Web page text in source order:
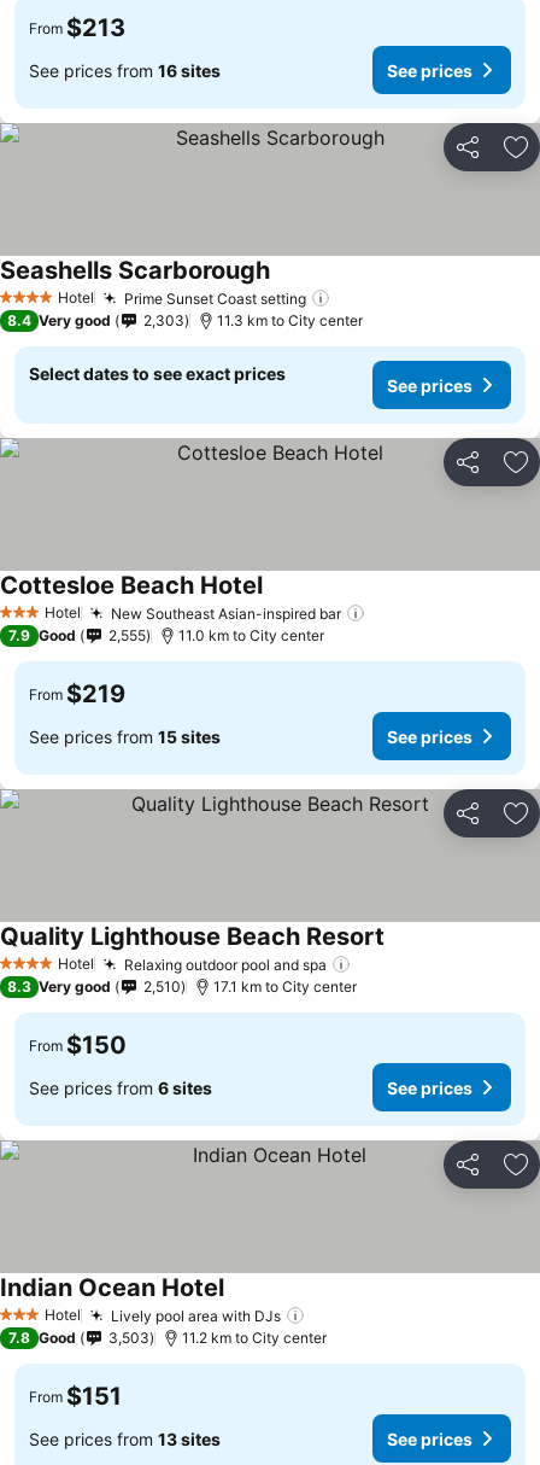
From $213
See prices from 16 sites See prices
Share
4 Stars Hotel Prime Sunset Coast setting
Seashells Scarborough
8.4 Very good 2,303 11.3 km to City center
Select dates to see exact prices
See prices
Share
3 StarsHotel New Southeast Asian-inspired bar
Cottesloe Beach Hotel
7.9 Good 2,555 11.0 km to City center
From $219
See prices from 15 sites See prices
Share
4 Stars Hotel Relaxing outdoor pool and spa
Quality Lighthouse Beach Resort
8.3 Very good 2,510 17.1 km to City center
From $150
See prices from 6 sites See prices
Share
3 StarsHotel Lively pool area with DJs
Indian Ocean Hotel
7.8 Good 3,503 11.2 km to City center
From $151
See prices from 13 sites See prices